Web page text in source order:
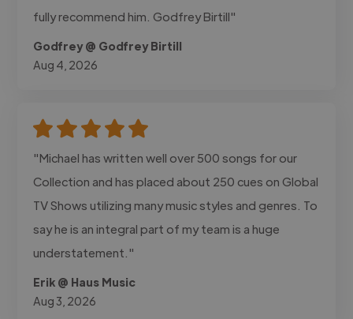
fully recommend him. Godfrey Birtill"
Godfrey @ Godfrey Birtill
Aug 4, 2026
"Michael has written well over 500 songs for our
Collection and has placed about 250 cues on Global
TV Shows utilizing many music styles and genres. To
say he is an integral part of my team is a huge
understatement."
Erik @ Haus Music
Aug 3, 2026